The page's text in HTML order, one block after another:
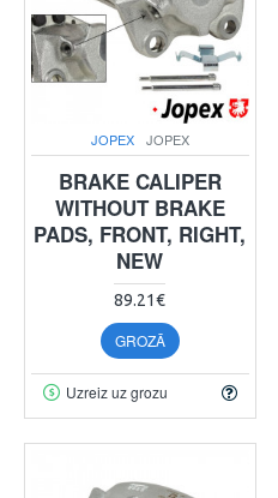
JOPEX JOPEX
BRAKE CALIPER
WITHOUT BRAKE
PADS, FRONT, RIGHT,
NEW
89.21€
GROZĀ
Uzreiz uz grozu